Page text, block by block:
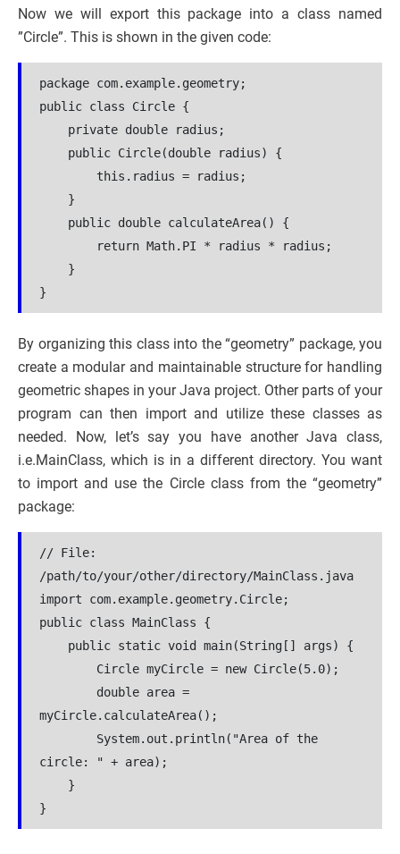
Now we will export this package into a class named
”Circle”. This is shown in the given code:
package com.example.geometry;
public class Circle {
private double radius;
public Circle(double radius) {
this.radius = radius;
}
public double calculateArea() {
return Math.PI * radius * radius;
}
}
By organizing this class into the “geometry” package, you
create a modular and maintainable structure for handling
geometric shapes in your Java project. Other parts of your
program can then import and utilize these classes as
needed. Now, let’s say you have another Java class,
i.e.MainClass, which is in a different directory. You want
to import and use the Circle class from the “geometry”
package:
// File:
/path/to/your/other/directory/MainClass.java
import com.example.geometry.Circle;
public class MainClass {
public static void main(String[] args) {
Circle myCircle = new Circle(5.0);
double area =
myCircle.calculateArea();
System.out.println("Area of the
circle: " + area);
}
}